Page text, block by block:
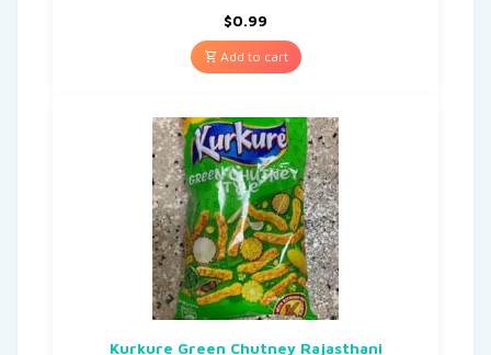
$0.99
Add to cart
Kurkure Green Chutney Rajasthani